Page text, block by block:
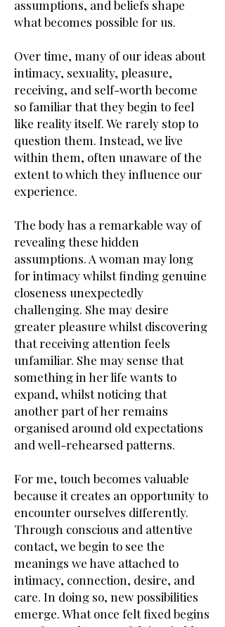
assumptions, and beliefs shape
what becomes possible for us.
Over time, many of our ideas about
intimacy, sexuality, pleasure,
receiving, and self-worth become
so familiar that they begin to feel
like reality itself. We rarely stop to
question them. Instead, we live
within them, often unaware of the
extent to which they influence our
experience.
The body has a remarkable way of
revealing these hidden
assumptions. A woman may long
for intimacy whilst finding genuine
closeness unexpectedly
challenging. She may desire
greater pleasure whilst discovering
that receiving attention feels
unfamiliar. She may sense that
something in her life wants to
expand, whilst noticing that
another part of her remains
organised around old expectations
and well-rehearsed patterns.
For me, touch becomes valuable
because it creates an opportunity to
encounter ourselves differently.
Through conscious and attentive
contact, we begin to see the
meanings we have attached to
intimacy, connection, desire, and
care. In doing so, new possibilities
emerge. What once felt fixed begins